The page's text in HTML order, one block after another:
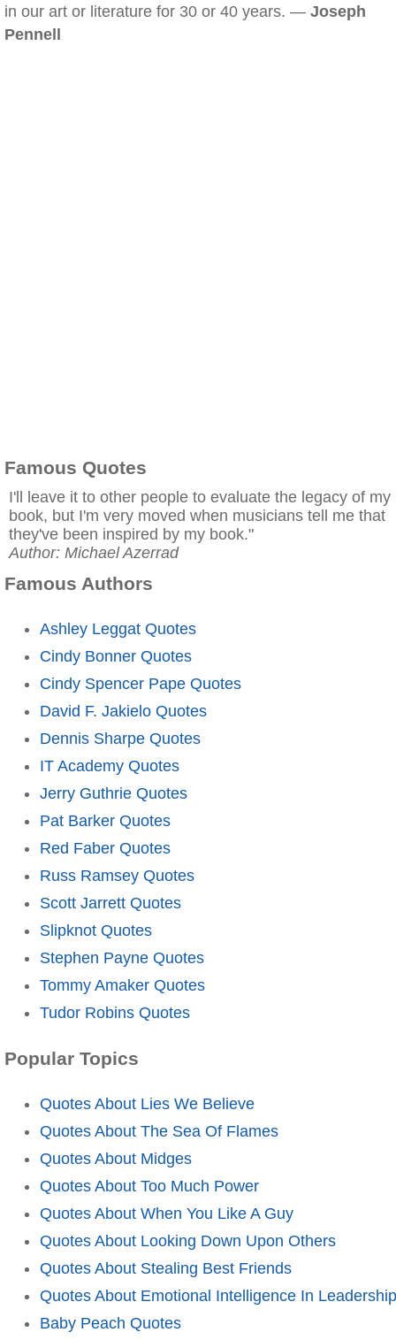
in our art or literature for 30 or 40 years. — Joseph
Pennell
Famous Quotes
I'll leave it to other people to evaluate the legacy of my
book, but I'm very moved when musicians tell me that
they've been inspired by my book."
Author: Michael Azerrad
Famous Authors
Ashley Leggat Quotes
Cindy Bonner Quotes
Cindy Spencer Pape Quotes
David F. Jakielo Quotes
Dennis Sharpe Quotes
IT Academy Quotes
Jerry Guthrie Quotes
Pat Barker Quotes
Red Faber Quotes
Russ Ramsey Quotes
Scott Jarrett Quotes
Slipknot Quotes
Stephen Payne Quotes
Tommy Amaker Quotes
Tudor Robins Quotes
Popular Topics
Quotes About Lies We Believe
Quotes About The Sea Of Flames
Quotes About Midges
Quotes About Too Much Power
Quotes About When You Like A Guy
Quotes About Looking Down Upon Others
Quotes About Stealing Best Friends
Quotes About Emotional Intelligence In Leadership
Baby Peach Quotes